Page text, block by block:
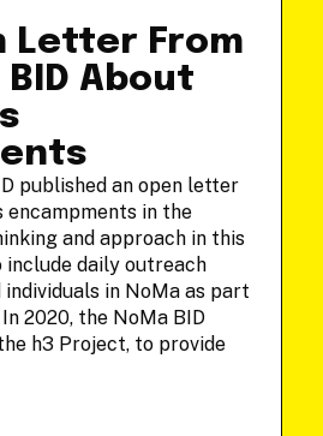
Letter From
About
published an open letter
encampments in the
and approach in this
include daily outreach
in NoMa as part
2020, the NoMa BID
h3 Project, to provide